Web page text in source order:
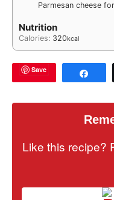
Parmesan cheese
Nutrition
Calories: 320kcal
Save
Like this recipe?